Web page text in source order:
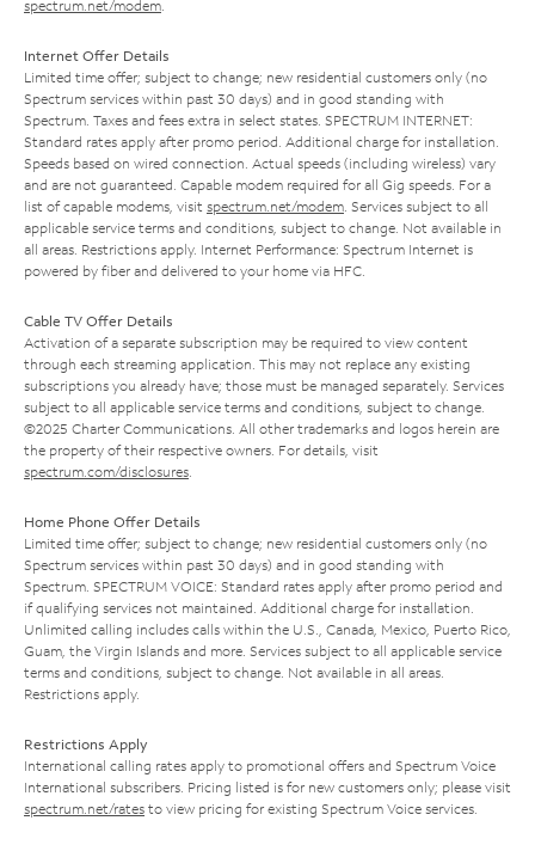
spectrum.net/modem
Internet Offer Details
Limited time offer; subject to change; new residential customers only (no
Spectrum services within past 30 days) and in good standing with
Spectrum. Taxes and fees extra in select states. SPECTRUM INTERNET:
Standard rates apply after promo period. Additional charge for installation.
Speeds based on wired connection. Actual speeds (including wireless) vary
and are not guaranteed. Capable modem required for all Gig speeds. For a
list of capable modems, visit spectrum.net/modem . Services subject to all
applicable service terms and conditions, subject to change. Not available in
all areas. Restrictions apply. Internet Performance: Spectrum Internet is
powered by fiber and delivered to your home via HFC.
Cable TV Offer Details
Activation of a separate subscription may be required to view content
through each streaming application. This may not replace any existing
subscriptions you already have; those must be managed separately. Services
subject to all applicable service terms and conditions, subject to change.
©2025 Charter Communications. All other trademarks and logos herein are
the property of their respective owners. For details, visit
spectrum.com/disclosures
Home Phone Offer Details
Limited time offer; subject to change; new residential customers only (no
Spectrum services within past 30 days) and in good standing with
Spectrum. SPECTRUM VOICE: Standard rates apply after promo period and
if qualifying services not maintained. Additional charge for installation.
Unlimited calling includes calls within the U.S., Canada, Mexico, Puerto Rico,
Guam, the Virgin Islands and more. Services subject to all applicable service
terms and conditions, subject to change. Not available in all areas.
Restrictions apply.
Restrictions Apply
International calling rates apply to promotional offers and Spectrum Voice
International subscribers. Pricing listed is for new customers only; please visit
spectrum.net/rates to view pricing for existing Spectrum Voice services.